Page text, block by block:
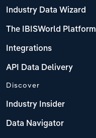
Industry Data Wizard
The IBISWorld Platform
Integrations
API Data Delivery
Discover
Industry Insider
Data Navigator